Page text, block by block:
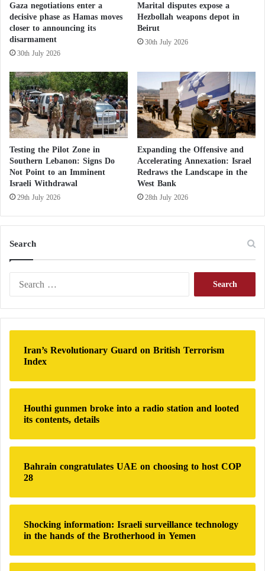
Kidnapping imams and exploiting children:
new crimes by Houthi militias in Yemen
Houthis threaten escalation if attacks on Iran
resume
The Unified System: the Houthis’ tool for
spying on Yemenis
Hidden collusion with the Houthis: the record
of the Muslim Brotherhood’s maneuvers from
Taiz to the coast
The first since the outbreak of the war with
Iran: interception of a Houthi missile
targeting Israel
r
o
m
D
e
a
d
l
y
A
n
g
l
e
s
Gaza negotiations enter a
decisive phase as Hamas moves
closer to announcing its
disarmament
30th July 2026
Marital disputes expose a
Hezbollah weapons depot in
Beirut
30th July 2026
Testing the Pilot Zone in
Southern Lebanon: Signs Do
Not Point to an Imminent
Israeli Withdrawal
29th July 2026
Expanding the Offensive and
Accelerating Annexation: Israel
Redraws the Landscape in the
West Bank
28th July 2026
Search
r
c
f
r
:
Iran’s Revolutionary Guard on British Terrorism
Index
Houthi gunmen broke into a radio station and looted
its contents, details
Bahrain congratulates UAE on choosing to host COP
28
Shocking information: Israeli surveillance technology
in the hands of the Brotherhood in Yemen